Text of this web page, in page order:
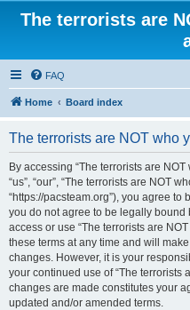
The terrorists are
FAQ
Home Board index
The terrorists are NOT who
By accessing “The terrorists are
“us”, “our”, “The terrorists are NOT
“https://pacsteam.org”), you agree
you do not agree to be legally
access or use “The terrorists are
these terms at any time and will
changes. However, it is your
your continued use of “The terrorists
changes are made constitutes your
updated and/or amended terms.